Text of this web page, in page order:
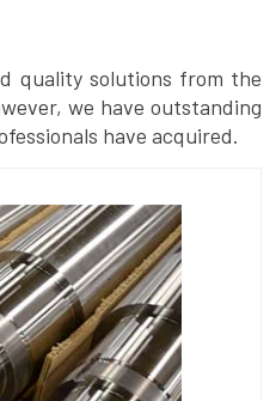
quality solutions from the
we have outstanding
have acquired.